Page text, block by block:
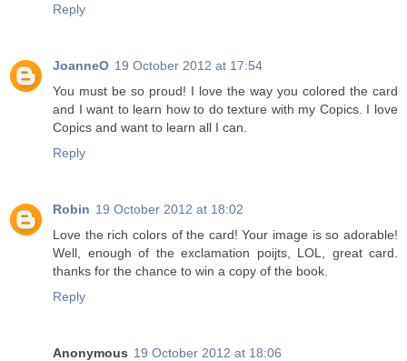
Reply
JoanneO 19 October 2012 at 17:54
You must be so proud! I love the way you colored the card
and I want to learn how to do texture with my Copics. I love
Copics and want to learn all I can.
Reply
Robin 19 October 2012 at 18:02
Love the rich colors of the card! Your image is so adorable!
Well, enough of the exclamation poijts, LOL, great card.
thanks for the chance to win a copy of the book.
Reply
Anonymous 19 October 2012 at 18:06